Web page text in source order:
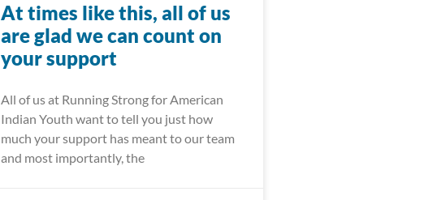
At times like this, all of us
are glad we can count on
your support
All of us at Running Strong for American
Indian Youth want to tell you just how
much your support has meant to our team
and most importantly, the